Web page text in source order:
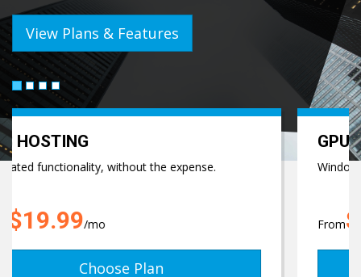
View Plans & Features
Windows GPU Servers!
GET FREE